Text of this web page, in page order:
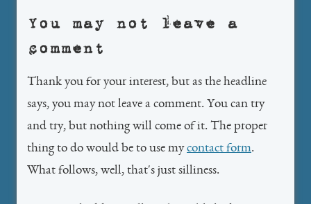
You may not leave a
comment
Thank you for your interest, but as the headline
says, you may not leave a comment. You can try
and try, but nothing will come of it. The proper
thing to do would be to use mycontact form.
What follows, well, that's just silliness.